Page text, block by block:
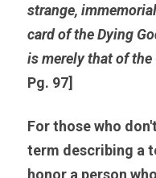
strange,
card of the Dying
is merely that of the
Pg. 97]
For those who
term describing a
honor a person